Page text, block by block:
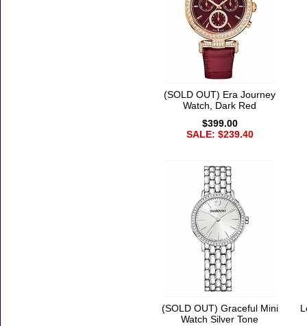
(SOLD OUT) Era Journey
Watch, Dark Red
$399.00
SALE: $239.40
(SOLD OUT) Graceful Mini
Watch Silver Tone